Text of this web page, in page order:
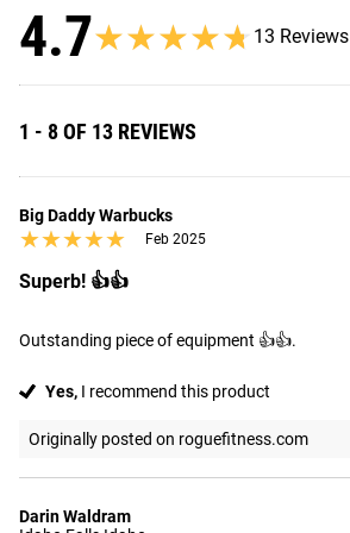
4.7★★★★★
★★★★★ 13 Reviews
1 - 8 OF 13 REVIEWS
Big Daddy Warbucks
★★★★★
★★★★★ Feb 2025
Superb! 👍👍
Outstanding piece of equipment 👍👍.
Yes, I recommend this product
Originally posted on roguefitness.com
Darin Waldram